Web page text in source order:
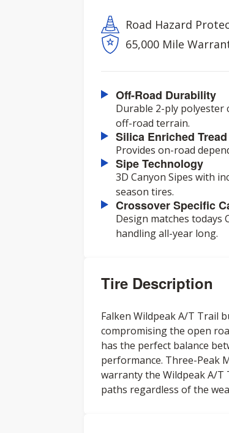
Road Hazard
65,000 Mile
Off-Road Durability
Durable 2-ply
off-road terrain.
Silica Enriched
Provides on-road
Sipe Technology
3D Canyon Sipes with
season tires.
Crossover Specific
Design matches
handling all-year long.
Tire Description
Falken Wildpeak A/T Trail
compromising the open
has the perfect balance
performance. Three-Peak
warranty the Wildpeak A/T
paths regardless of the